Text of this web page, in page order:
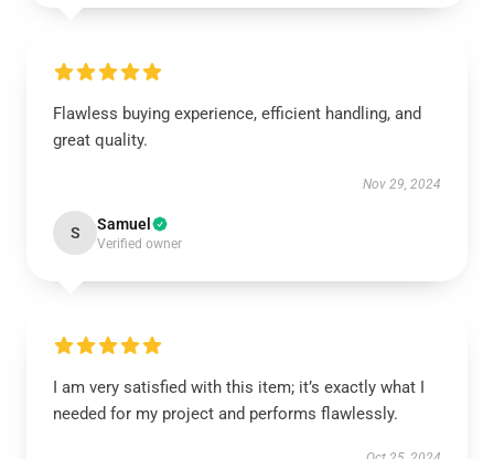
Flawless buying experience, efficient handling, and
great quality.
Nov 29, 2024
S Samuel
Verified owner
I am very satisfied with this item; it’s exactly what I
needed for my project and performs flawlessly.